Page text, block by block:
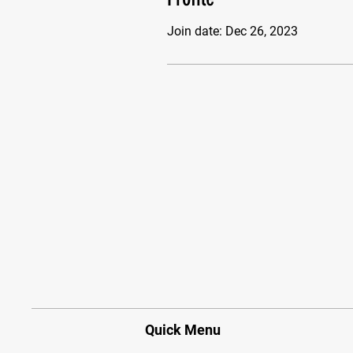
Join date: Dec 26, 2023
Quick Menu